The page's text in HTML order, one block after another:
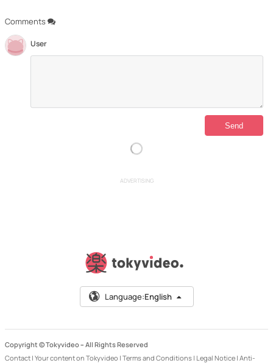
Comments
User
ADVERTISING
Language:English
Copyright © Tokyvideo – All Rights Reserved
Contact | Your content on Tokyvideo | Terms and Conditions | Legal Notice | Anti-